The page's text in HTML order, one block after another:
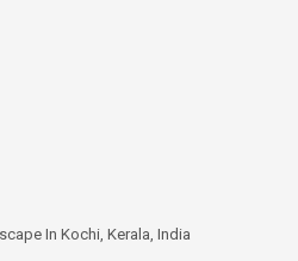
In Kochi, Kerala, India